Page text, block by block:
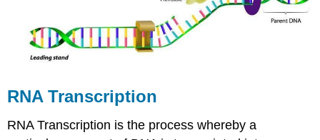
RNA Transcription
RNA Transcription is the process whereby a